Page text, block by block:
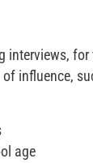
influence,
age